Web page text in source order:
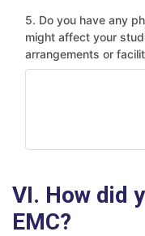
5. Do you have any
might affect your
arrangements or
VI. How did
EMC?